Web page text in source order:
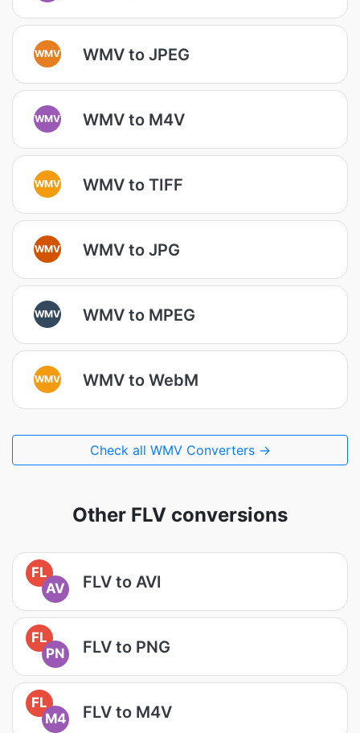
WMV WMV to JPEG
WMV WMV to M4V
WMV WMV to TIFF
WMV WMV to JPG
WMV WMV to MPEG
WMV WMV to WebM
Check all WMV Converters →
Other FLV conversions
FL
AV
FLV to AVI
FL
PN
FLV to PNG
FL
M4
FLV to M4V